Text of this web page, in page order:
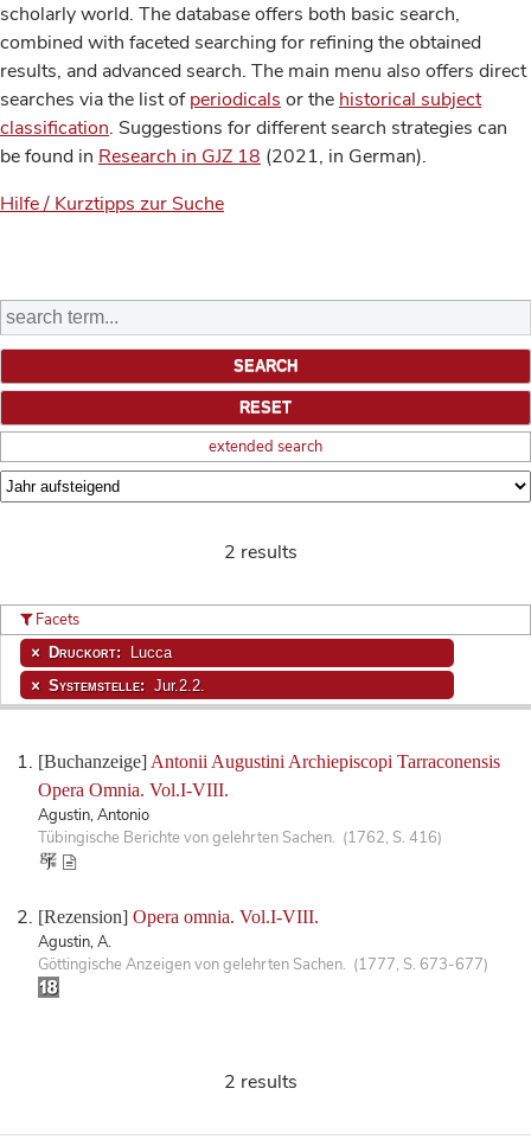
scholarly world. The database offers both basic search,
combined with faceted searching for refining the obtained
results, and advanced search. The main menu also offers direct
searches via the list ofperiodicals or the historical subject
classification. Suggestions for different search strategies can
be found in Research in GJZ 18 (2021, in German).
Hilfe / Kurztipps zur Suche
extended search
2 results
[Buchanzeige] Antonii Augustini Archiepiscopi Tarraconensis
Opera Omnia. Vol.I-VIII.
Agustin, Antonio
Tübingische Berichte von gelehrten Sachen. (1762, S. 416)
[Rezension] Opera omnia. Vol.I-VIII.
Agustin, A.
Göttingische Anzeigen von gelehrten Sachen. (1777, S. 673-677)
Facets
Druckort: Lucca
Systemstelle: Jur.2.2.
2 results